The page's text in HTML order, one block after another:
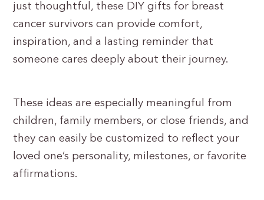
just thoughtful, these DIY gifts for breast
cancer survivors can provide comfort,
inspiration, and a lasting reminder that
someone cares deeply about their journey.
These ideas are especially meaningful from
children, family members, or close friends, and
they can easily be customized to reflect your
loved one’s personality, milestones, or favorite
affirmations.